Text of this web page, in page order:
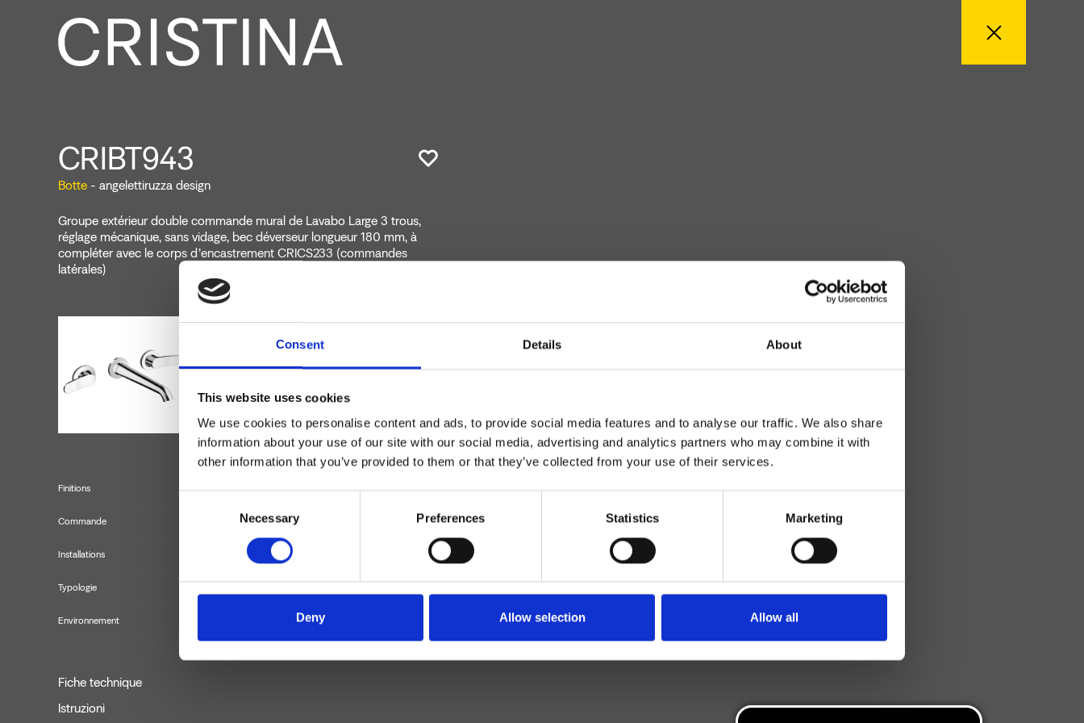
Consent Details About
This website uses cookies
We use cookies to personalise content and ads, to provide social media features and to analyse our traffic. We also share
information about your use of our site with our social media, advertising and analytics partners who may combine it with
other information that you’ve provided to them or that they’ve collected from your use of their services.
Necessary Preferences Statistics Marketing
Deny Allow selection Allow all
CRIBT943
Botte - angelettiruzza design
Groupe extérieur double commande mural de Lavabo Large 3 trous,
réglage mécanique, sans vidage, bec déverseur longueur 180 mm, à
compléter avec le corps d’encastrement CRICS233 (commandes
latérales)
Finitions
Commande Mélangeur
Installations Mural
Typologie
Environnement
Fiche technique
Istruzioni